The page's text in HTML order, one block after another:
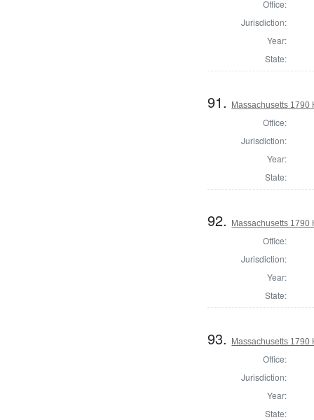
Office:
Jurisdiction:
Year:
State:
91. Massachusetts 1790
Office:
Jurisdiction:
Year:
State:
92. Massachusetts 1790
Office:
Jurisdiction:
Year:
State:
93. Massachusetts 1790
Office:
Jurisdiction:
Year:
State: